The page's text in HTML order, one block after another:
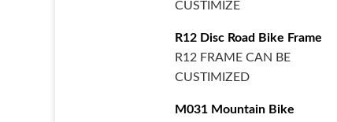
CUSTIMIZE
R12 Disc Road Bike Frame
R12 FRAME CAN BE
CUSTIMIZED
M031 Mountain Bike